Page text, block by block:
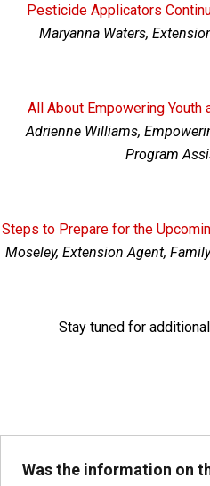
Pesticide Applicators
Maryanna Waters,
All About Empowering Youth
Adrienne Williams,
Program
Steps to Prepare for the
Moseley, Extension Agent,
Stay tuned for
Was the information on